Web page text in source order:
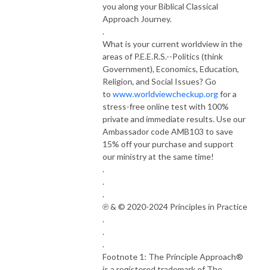
you along your Biblical Classical
Approach Journey.
.
What is your current worldview in the
areas of P.E.E.R.S.--Politics (think
Government), Economics, Education,
Religion, and Social Issues? Go
to www.worldviewcheckup.orgfor a
stress-free online test with 100%
private and immediate results. Use our
Ambassador code AMB103 to save
15% off your purchase and support
our ministry at the same time!
.
.
.
℗ & © 2020-2024 Principles in Practice
.
.
.
Footnote 1: The Principle Approach®